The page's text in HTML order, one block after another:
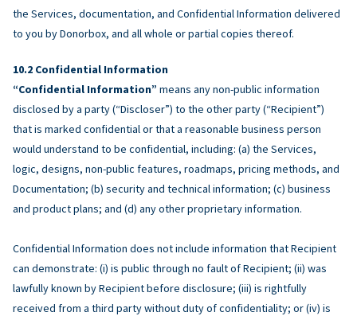
the Services, documentation, and Confidential Information delivered
to you by Donorbox, and all whole or partial copies thereof.
Confidential Information
“Confidential Information” means any non-public information
disclosed by a party (“Discloser”) to the other party (“Recipient”)
that is marked confidential or that a reasonable business person
would understand to be confidential, including: (a) the Services,
logic, designs, non-public features, roadmaps, pricing methods, and
Documentation; (b) security and technical information; (c) business
and product plans; and (d) any other proprietary information.
Confidential Information does not include information that Recipient
can demonstrate: (i) is public through no fault of Recipient; (ii) was
lawfully known by Recipient before disclosure; (iii) is rightfully
received from a third party without duty of confidentiality; or (iv) is